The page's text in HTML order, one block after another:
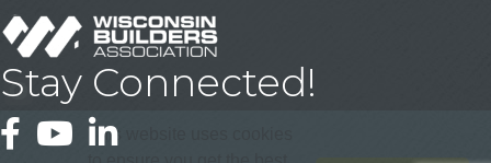
Stay Connected!
FacebookYouTubeLinkedIn
This website uses cookies